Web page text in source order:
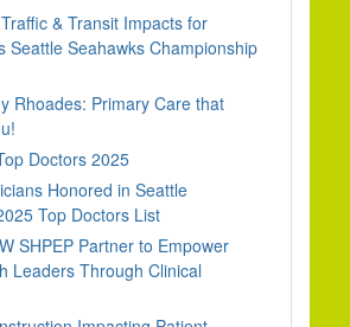
& Transit Impacts for
Seattle Seahawks Championship
Rhoades: Primary Care that
Doctors 2025
Honored in Seattle
Top Doctors List
SHPEP Partner to Empower
Leaders Through Clinical